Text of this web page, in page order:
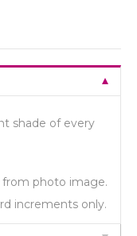
shade of every
from photo image.
increments only.